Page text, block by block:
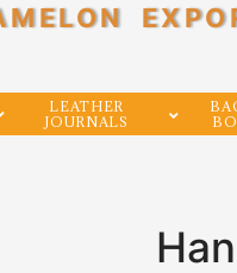
LEATHER
JOURNALS